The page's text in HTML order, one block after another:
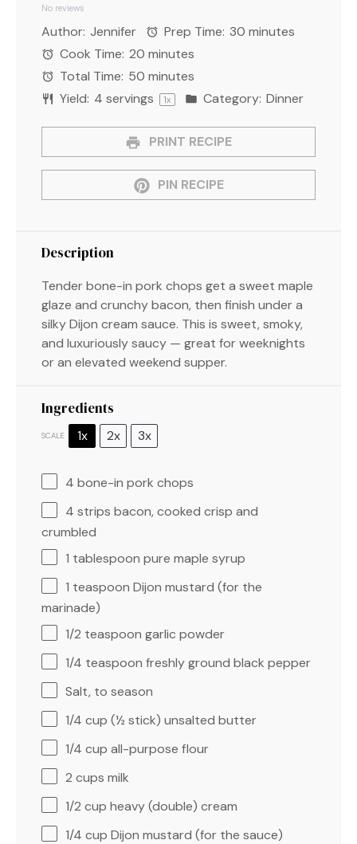
Stars
Star
No reviews
Author: Jennifer Prep Time: 30 minutes
Cook Time: 20 minutes
Total Time: 50 minutes
Yield: 4 servings 1x Category: Dinner
PRINT RECIPE
PIN RECIPE
Description
Tender bone-in pork chops get a sweet maple
glaze and crunchy bacon, then finish under a
silky Dijon cream sauce. This is sweet, smoky,
and luxuriously saucy — great for weeknights
or an elevated weekend supper.
Ingredients
SCALE 1x 2x 3x
4 bone-in pork chops
4 strips bacon, cooked crisp and
crumbled
1 tablespoon pure maple syrup
1 teaspoon Dijon mustard (for the
marinade)
1/2 teaspoon garlic powder
1/4 teaspoon freshly ground black pepper
Salt, to season
1/4 cup (½ stick) unsalted butter
1/4 cup all-purpose flour
2 cups milk
1/2 cup heavy (double) cream
1/4 cup Dijon mustard (for the sauce)